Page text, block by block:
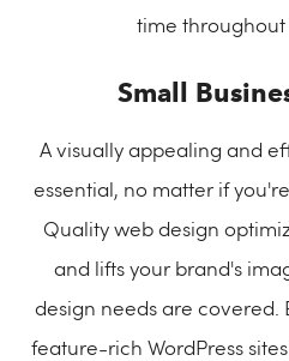
time throughout
Small
A visually appealing and
essential, no matter if
Quality web design
and lifts your brand's
design needs are covered.
feature-rich WordPress